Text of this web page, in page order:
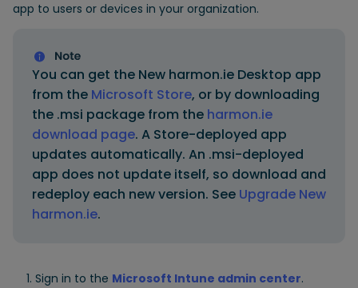
app to users or devices in your organization.
You can get the New harmon.ie Desktop app
from the Microsoft Store, or by downloading
the .msi package from the harmon.ie
download page. A Store-deployed app
updates automatically. An .msi-deployed
app does not update itself, so download and
redeploy each new version. See Upgrade New
harmon.ie.
Sign in to the Microsoft Intune admin center.